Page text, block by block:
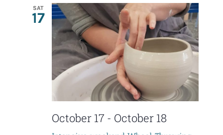
e
n
t
s
S
n
t
V
e
w
date.
SAT
17
October 17 - October 18